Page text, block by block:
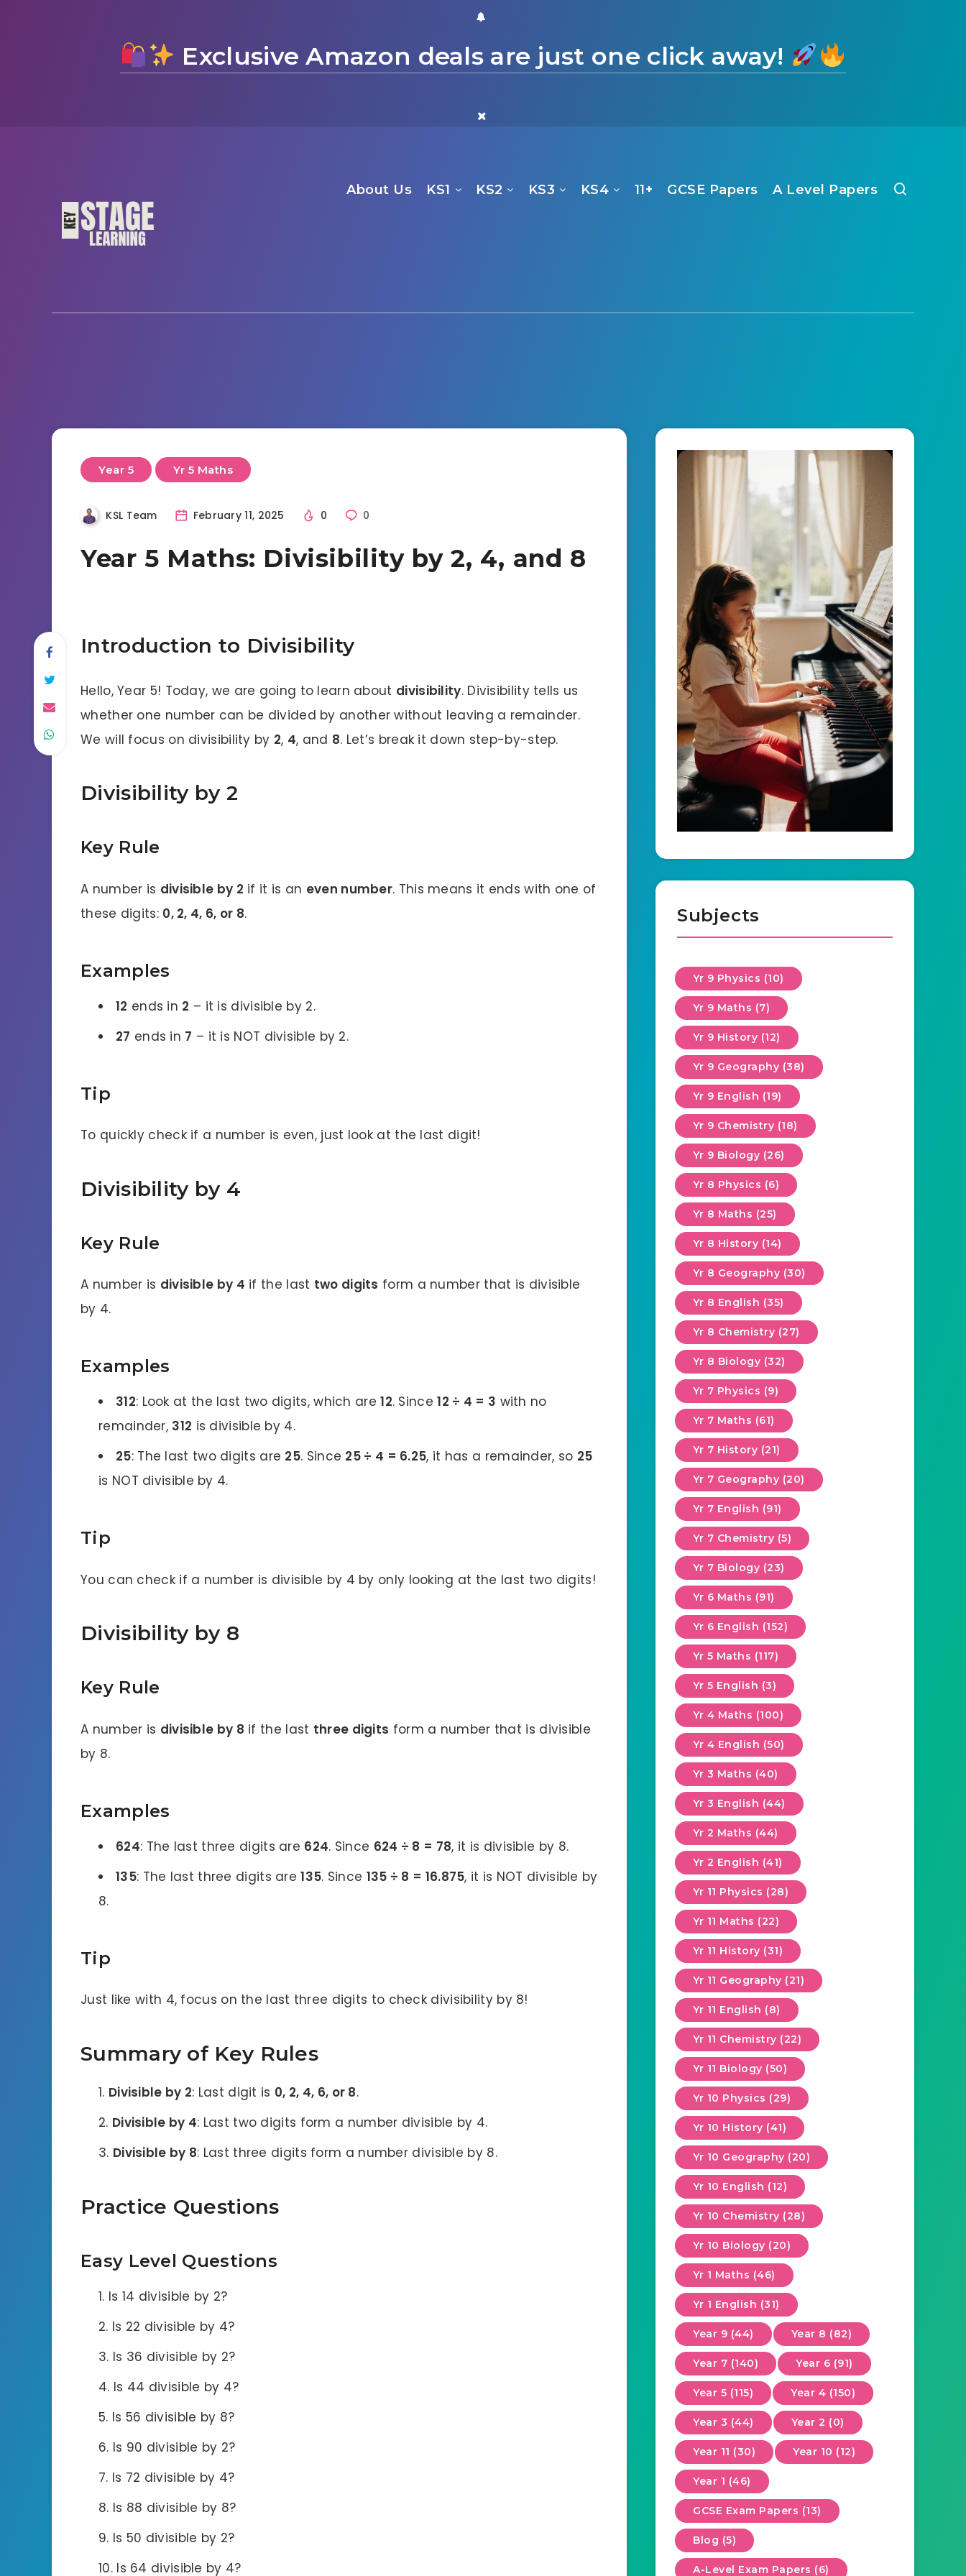
Exclusive Amazon deals are just one click away!
About Us KS1 KS2 KS3 KS4 11+ GCSE Papers A Level Papers
Year 5 Yr 5 Maths
KSL Team February 11, 2025 0 0
Year 5 Maths: Divisibility by 2, 4, and 8
Introduction to Divisibility
Hello, Year 5! Today, we are going to learn about divisibility. Divisibility tells us
whether one number can be divided by another without leaving a remainder.
We will focus on divisibility by 2, 4, and 8. Let’s break it down step-by-step.
Divisibility by 2
Key Rule
A number is divisible by 2 if it is an even number. This means it ends with one of
these digits: 0, 2, 4, 6, or 8.
Examples
12 ends in 2 – it is divisible by 2.
27 ends in 7 – it is NOT divisible by 2.
Tip
To quickly check if a number is even, just look at the last digit!
Divisibility by 4
Key Rule
A number is divisible by 4 if the last two digits form a number that is divisible
by 4.
Examples
312: Look at the last two digits, which are12. Since12 ÷ 4 = 3 with no
remainder, 312 is divisible by 4.
25: The last two digits are 25. Since 25 ÷ 4 = 6.25, it has a remainder, so 25
is NOT divisible by 4.
Tip
You can check if a number is divisible by 4 by only looking at the last two digits!
Divisibility by 8
Key Rule
A number is divisible by 8 if the last three digits form a number that is divisible
by 8.
Examples
624: The last three digits are 624. Since 624 ÷ 8 = 78, it is divisible by 8.
135: The last three digits are135. Since 135 ÷ 8 = 16.875, it is NOT divisible by
8.
Tip
Just like with 4, focus on the last three digits to check divisibility by 8!
Summary of Key Rules
Divisible by 2: Last digit is 0, 2, 4, 6, or 8.
Divisible by 4: Last two digits form a number divisible by 4.
Divisible by 8: Last three digits form a number divisible by 8.
Practice Questions
Easy Level Questions
Is 14 divisible by 2?
Is 22 divisible by 4?
Is 36 divisible by 2?
Is 44 divisible by 4?
Is 56 divisible by 8?
Is 90 divisible by 2?
Is 72 divisible by 4?
Is 88 divisible by 8?
Is 50 divisible by 2?
Is 64 divisible by 4?
Subjects
Yr 9 Physics (10)
Yr 9 Maths (7)
Yr 9 History (12)
Yr 9 Geography (38)
Yr 9 English (19)
Yr 9 Chemistry (18)
Yr 9 Biology (26)
Yr 8 Physics (6)
Yr 8 Maths (25)
Yr 8 History (14)
Yr 8 Geography (30)
Yr 8 English (35)
Yr 8 Chemistry (27)
Yr 8 Biology (32)
Yr 7 Physics (9)
Yr 7 Maths (61)
Yr 7 History (21)
Yr 7 Geography (20)
Yr 7 English (91)
Yr 7 Chemistry (5)
Yr 7 Biology (23)
Yr 6 Maths (91)
Yr 6 English (152)
Yr 5 Maths (117)
Yr 5 English (3)
Yr 4 Maths (100)
Yr 4 English (50)
Yr 3 Maths (40)
Yr 3 English (44)
Yr 2 Maths (44)
Yr 2 English (41)
Yr 11 Physics (28)
Yr 11 Maths (22)
Yr 11 History (31)
Yr 11 Geography (21)
Yr 11 English (8)
Yr 11 Chemistry (22)
Yr 11 Biology (50)
Yr 10 Physics (29)
Yr 10 History (41)
Yr 10 Geography (20)
Yr 10 English (12)
Yr 10 Chemistry (28)
Yr 10 Biology (20)
Yr 1 Maths (46)
Yr 1 English (31)
Year 9 (44) Year 8 (82)
Year 7 (140) Year 6 (91)
Year 5 (115) Year 4 (150)
Year 3 (44) Year 2 (0)
Year 11 (30) Year 10 (12)
Year 1 (46)
GCSE Exam Papers (13)
Blog (5)
A-Level Exam Papers (6)